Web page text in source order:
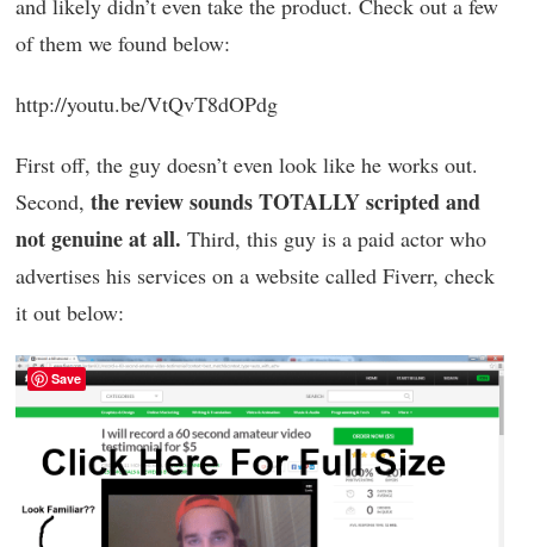
and likely didn’t even take the product. Check out a few
of them we found below:
http://youtu.be/VtQvT8dOPdg
First off, the guy doesn’t even look like he works out.
Second, the review sounds TOTALLY scripted and
not genuine at all. Third, this guy is a paid actor who
advertises his services on a website called Fiverr, check
it out below:
Save